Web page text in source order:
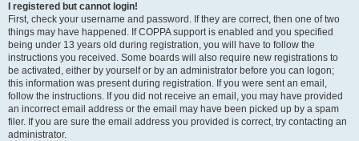
I registered but cannot login!
First, check your username and password. If they are correct, then one of two
things may have happened. If COPPA support is enabled and you specified
being under 13 years old during registration, you will have to follow the
instructions you received. Some boards will also require new registrations to
be activated, either by yourself or by an administrator before you can logon;
this information was present during registration. If you were sent an email,
follow the instructions. If you did not receive an email, you may have provided
an incorrect email address or the email may have been picked up by a spam
filer. If you are sure the email address you provided is correct, try contacting an
administrator.